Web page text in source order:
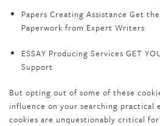
Papers Creating Assistance Get
Paperwork from Expert Writers
ESSAY Producing Services GET
Support
But opting out of some of these
influence on your searching practical
cookies are unquestionably critical